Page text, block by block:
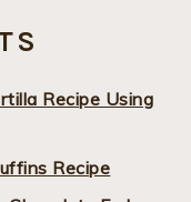
Recipe Using
Recipe